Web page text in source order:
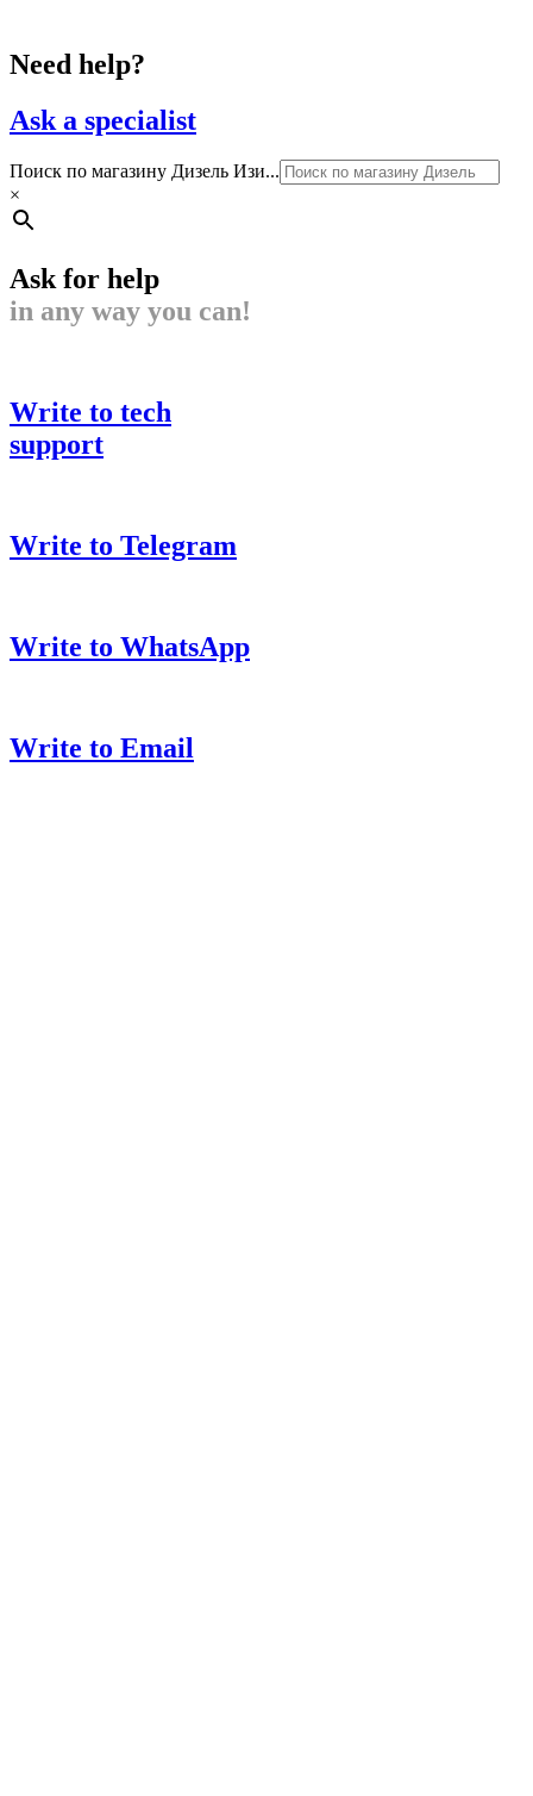
Need help?
Ask a specialist
Поиск по магазину Дизель Изи...
×
Ask for help
in any way you can!
Write to tech
support
Write to Telegram
Write to WhatsApp
Write to Email